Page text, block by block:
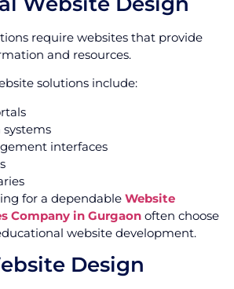
require websites that provide
and resources.
solutions include:
interfaces
for a dependable Website
Company in Gurgaon often choose
website development.
Design